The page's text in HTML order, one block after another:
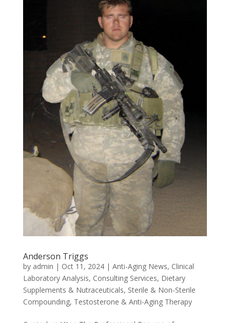
Anderson Triggs
by admin | Oct 11, 2024| Anti-Aging News, Clinical
Laboratory Analysis, Consulting Services, Dietary
Supplements & Nutraceuticals, Sterile & Non-Sterile
Compounding, Testosterone & Anti-Aging Therapy